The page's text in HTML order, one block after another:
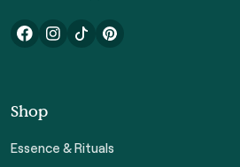
Shop
Essence & Rituals